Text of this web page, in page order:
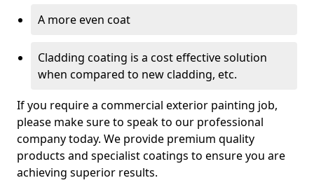
A more even coat
Cladding coating is a cost effective solution
when compared to new cladding, etc.
If you require a commercial exterior painting job,
please make sure to speak to our professional
company today. We provide premium quality
products and specialist coatings to ensure you are
achieving superior results.